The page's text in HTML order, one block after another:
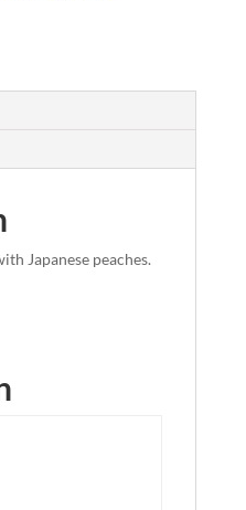
Japanese peaches.